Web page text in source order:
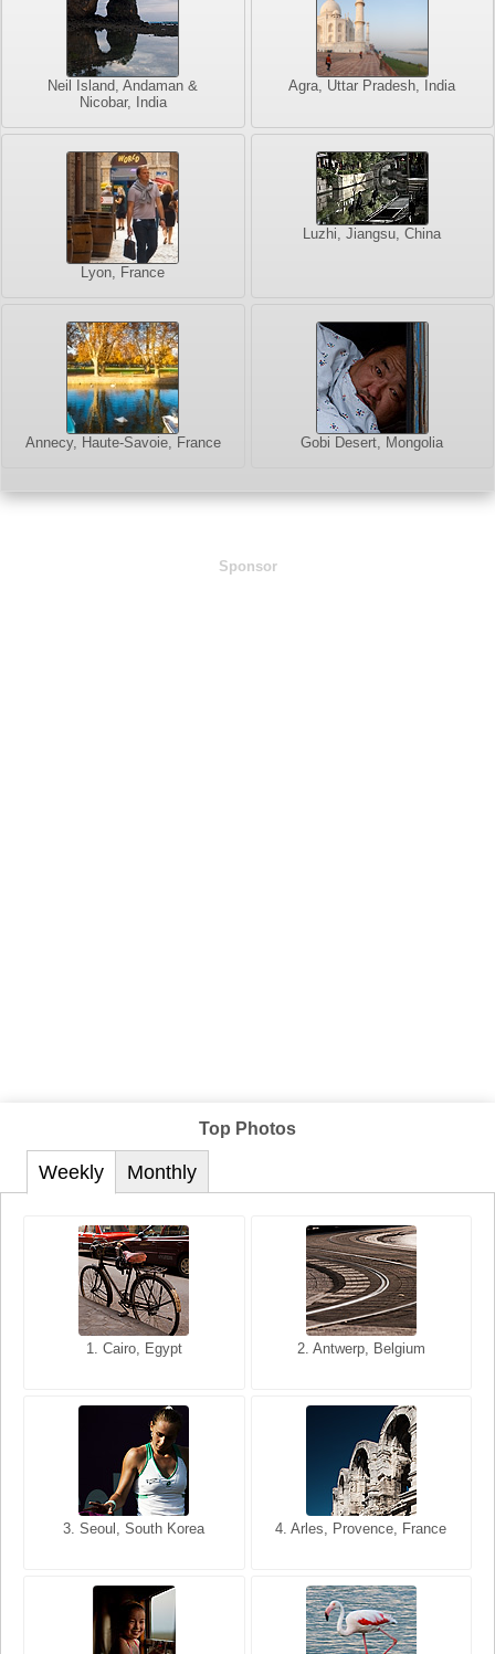
Neil Island, Andaman &
Nicobar, India
Agra, Uttar Pradesh, India
Lyon, France
Luzhi, Jiangsu, China
Annecy, Haute-Savoie, France Gobi Desert, Mongolia
Sponsor
Top Photos
Weekly
1. Cairo, Egypt 2. Antwerp, Belgium
3. Seoul, South Korea 4. Arles, Provence, France
Monthly
1. San Francisco, California,
2. Les Baux, Provence,
3. Cairo, Egypt 4. Bangkok, Thailand